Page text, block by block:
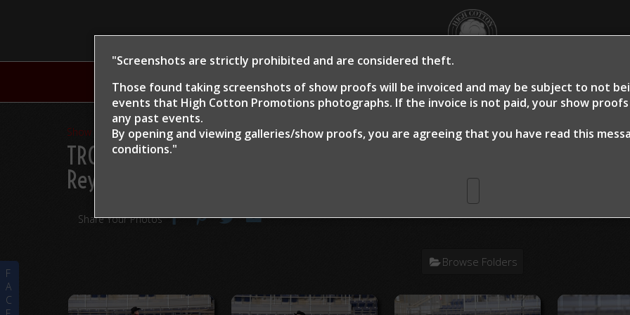
"Screenshots are strictly prohibited and are considered theft.
Those found taking screenshots of show proofs will be invoiced and may be subject to not
events that High Cotton Promotions photographs. If the invoice is not paid, your show
any past events.
By opening and viewing galleries/show proofs, you are agreeing that you have read this
conditions."
F
A
C
HOME SHOW PROOFS CLIENT PROOFS
Show Proofs>2024
TRCHA / STRCHA Celebration Warm Up 2024
Rey
Share Your Photos
Browse Folders